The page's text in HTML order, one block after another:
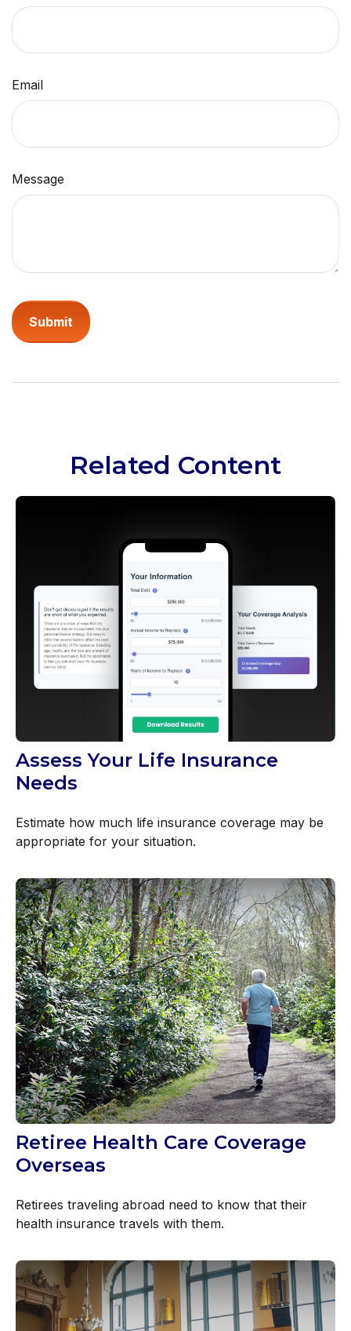
Email
Message
Related Content
Assess Your Life Insurance
Needs
Estimate how much life insurance coverage may be
appropriate for your situation.
Retiree Health Care Coverage
Overseas
Retirees traveling abroad need to know that their
health insurance travels with them.